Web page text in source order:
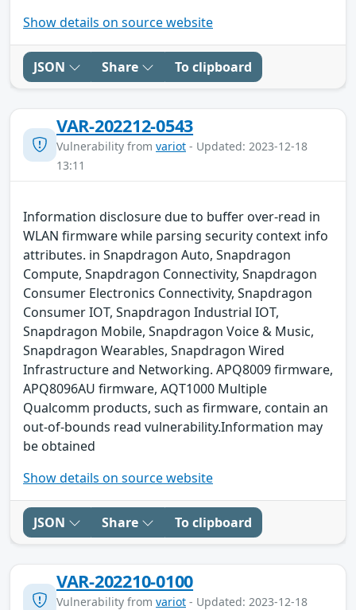
Show details on source website
JSON Share To clipboard
VAR-202212-0543
Vulnerability from variot - Updated: 2023-12-18
13:11
Information disclosure due to buffer over-read in
WLAN firmware while parsing security context info
attributes. in Snapdragon Auto, Snapdragon
Compute, Snapdragon Connectivity, Snapdragon
Consumer Electronics Connectivity, Snapdragon
Consumer IOT, Snapdragon Industrial IOT,
Snapdragon Mobile, Snapdragon Voice & Music,
Snapdragon Wearables, Snapdragon Wired
Infrastructure and Networking. APQ8009 firmware,
APQ8096AU firmware, AQT1000 Multiple
Qualcomm products, such as firmware, contain an
out-of-bounds read vulnerability.Information may
be obtained
Show details on source website
JSON Share To clipboard
VAR-202210-0100
Vulnerability from variot - Updated: 2023-12-18